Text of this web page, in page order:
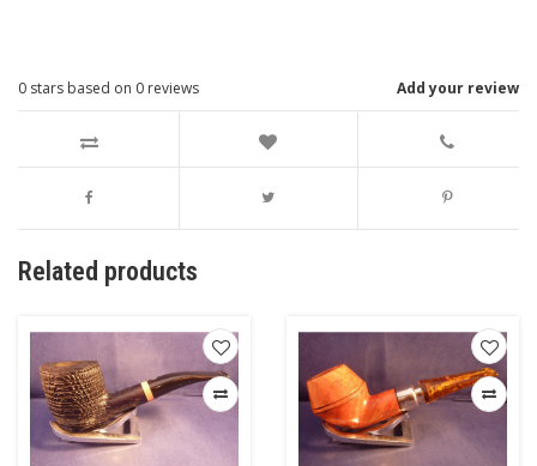
Add your review
0 stars based on 0 reviews
Related products